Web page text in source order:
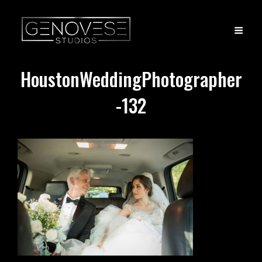
HoustonWeddingPhotographer
-132